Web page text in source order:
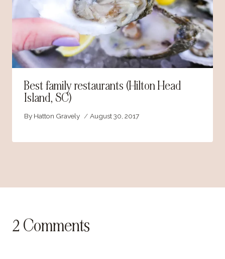
Best family restaurants (Hilton Head
Island, SC)
By Hatton Gravely August 30, 2017
2 Comments